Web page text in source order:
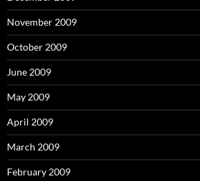
November 2009
October 2009
June 2009
May 2009
April 2009
March 2009
February 2009